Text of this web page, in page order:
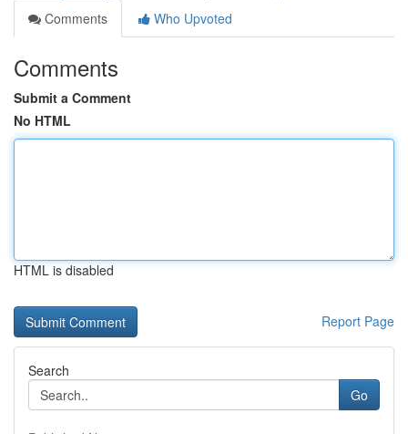
Comments
Who Upvoted
Comments
Submit a Comment
No HTML
HTML is disabled
Report Page
Search
Go